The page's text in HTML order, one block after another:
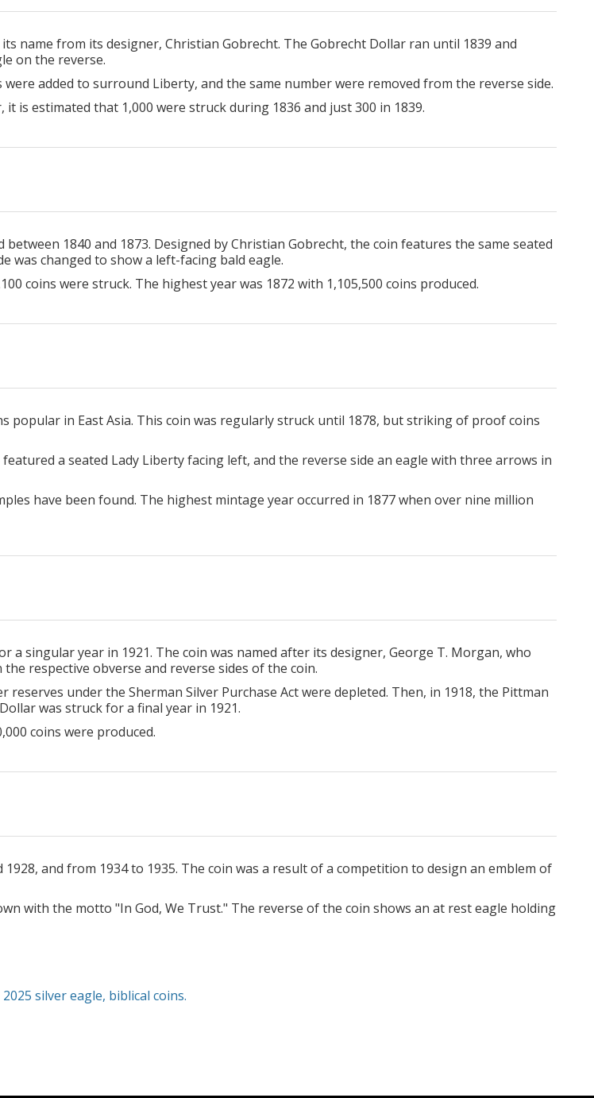
name from its designer, Christian Gobrecht. The Gobrecht Dollar ran until 1839 and
on the reverse.
added to surround Liberty, and the same number were removed from the reverse side.
is estimated that 1,000 were struck during 1836 and just 300 in 1839.
1840 and 1873. Designed by Christian Gobrecht, the coin features the same seated
was changed to show a left-facing bald eagle.
coins were struck. The highest year was 1872 with 1,105,500 coins produced.
popular in East Asia. This coin was regularly struck until 1878, but striking of proof coins
a seated Lady Liberty facing left, and the reverse side an eagle with three arrows in
have been found. The highest mintage year occurred in 1877 when over nine million
a singular year in 1921. The coin was named after its designer, George T. Morgan, who
respective obverse and reverse sides of the coin.
under the Sherman Silver Purchase Act were depleted. Then, in 1918, the Pittman
was struck for a final year in 1921.
coins were produced.
and from 1934 to 1935. The coin was a result of a competition to design an emblem of
with the motto "In God, We Trust." The reverse of the coin shows an at rest eagle holding
2025 silver eagle, biblical coins.